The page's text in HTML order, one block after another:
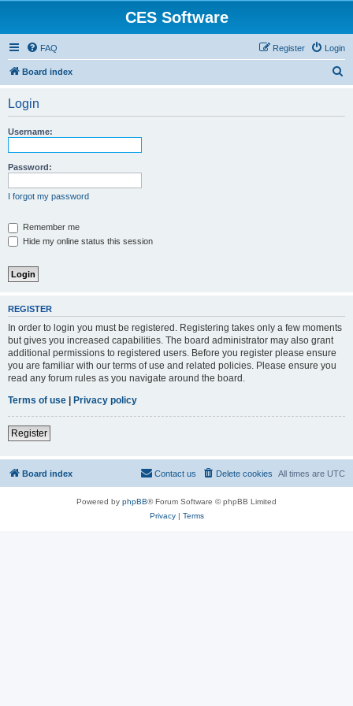
CES Software
FAQ Login
Register
Board index
Login
Username:
Password:
I forgot my password
Remember me
Hide my online status this session
REGISTER
In order to login you must be registered. Registering takes only a few moments
but gives you increased capabilities. The board administrator may also grant
additional permissions to registered users. Before you register please ensure
you are familiar with our terms of use and related policies. Please ensure you
read any forum rules as you navigate around the board.
Terms of use | Privacy policy
Register
Board index All times are UTC
Delete cookies
Contact us
Powered by phpBB® Forum Software © phpBB Limited
Privacy| Terms